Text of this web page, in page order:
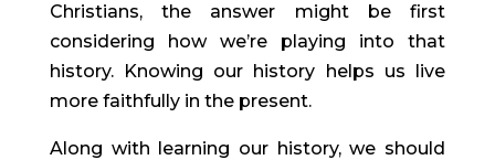
Christians, the answer might be first
considering how we’re playing into that
history. Knowing our history helps us live
more faithfully in the present.
Along with learning our history, we should